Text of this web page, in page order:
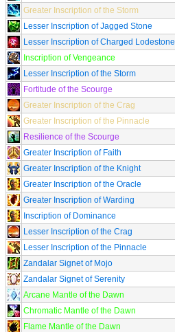
Greater Inscription of the Storm
Lesser Inscription of Jagged Stone
Lesser Inscription of Charged Lodestone
Inscription of Vengeance
Lesser Inscription of the Storm
Fortitude of the Scourge
Greater Inscription of the Crag
Greater Inscription of the Pinnacle
Resilience of the Scourge
Greater Inscription of Faith
Greater Inscription of the Knight
Greater Inscription of the Oracle
Greater Inscription of Warding
Inscription of Dominance
Lesser Inscription of the Crag
Lesser Inscription of the Pinnacle
Zandalar Signet of Mojo
Zandalar Signet of Serenity
Arcane Mantle of the Dawn
Chromatic Mantle of the Dawn
Flame Mantle of the Dawn